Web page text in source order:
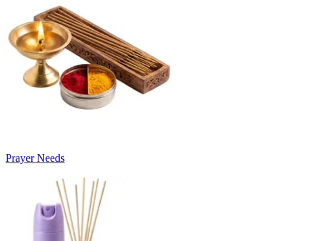
Prayer Needs